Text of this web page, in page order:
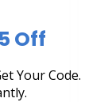
Off
Your Code.